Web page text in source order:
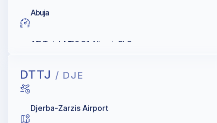
Abuja
AIR Total, MRS OIL Nigeria PLC
DTTJ / DJE
Djerba-Zarzis Airport